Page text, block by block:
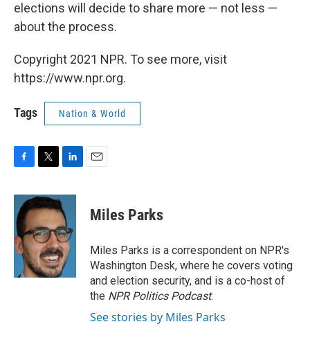
elections will decide to share more — not less —
about the process.
Copyright 2021 NPR. To see more, visit
https://www.npr.org.
Tags Nation & World
c
e
b
o
o
k
i
t
t
e
r
n
k
e
d
I
n
Miles Parks
Miles Parks is a correspondent on NPR's
Washington Desk, where he covers voting
and election security, and is a co-host of
the NPR Politics Podcast.
See stories by Miles Parks